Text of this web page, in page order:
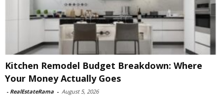
Kitchen Remodel Budget Breakdown: Where
Your Money Actually Goes
- RealEstateRama - August 5, 2026